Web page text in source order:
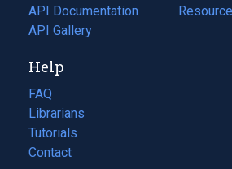
API Documentation
(opens
in
new
tab)
API Gallery
a
in
(opens
Help
FAQ
Librarians
Tutorials
Contact